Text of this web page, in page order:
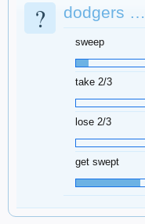
? dodgers …
sweep
take 2/3
lose 2/3
get swept